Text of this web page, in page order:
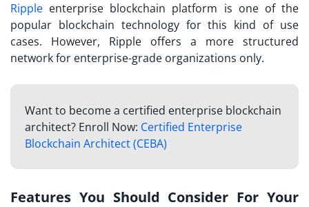
Ripple enterprise blockchain platform is one of the
popular blockchain technology for this kind of use
cases. However, Ripple offers a more structured
network for enterprise-grade organizations only.
Want to become a certified enterprise blockchain
architect? Enroll Now: Certified Enterprise
Blockchain Architect (CEBA)
Features You Should Consider For Your